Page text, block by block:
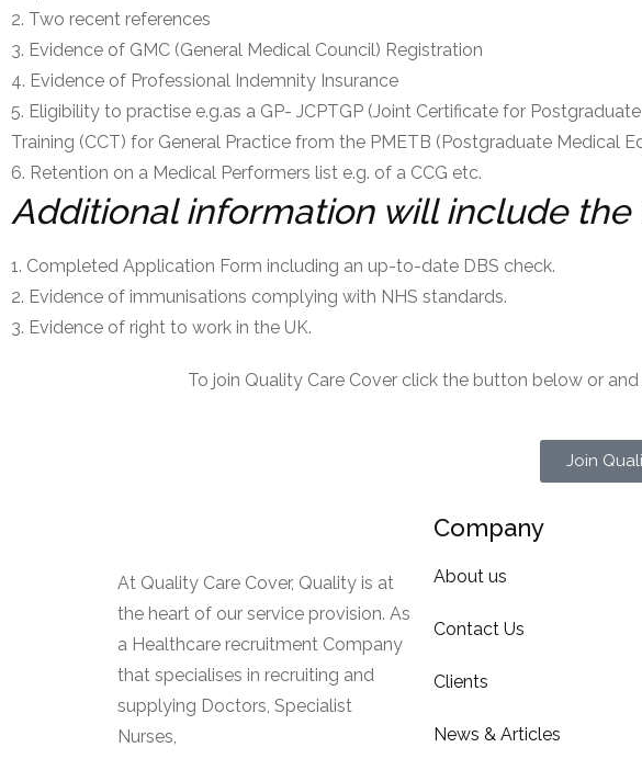
Two recent references
Evidence of GMC (General Medical Council) Registration
Evidence of Professional Indemnity Insurance
Eligibility to practise e.g.as a GP- JCPTGP (Joint Certificate for
Training (CCT) for General Practice from the PMETB (Postgraduate Medical
Retention on a Medical Performers list e.g. of a CCG etc.
Additional information will include the
Completed Application Form including an up-to-date DBS check.
Evidence of immunisations complying with NHS standards.
Evidence of right to work in the UK.
To join Quality Care Cover click the button below or
Join
At Quality Care Cover, Quality is at
the heart of our service provision. As
a Healthcare recruitment Company
that specialises in recruiting and
supplying Doctors, Specialist
Nurses,
Company
About us
Contact Us
Clients
News & Articles